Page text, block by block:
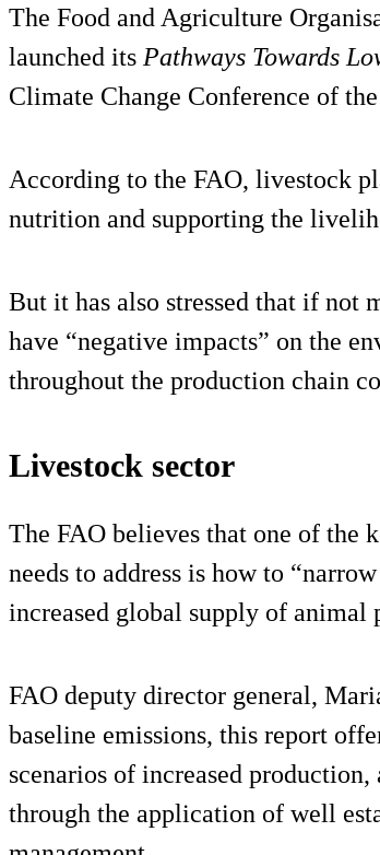
The Food and Agriculture
launched its Pathways Towards
Climate Change Conference of
According to the FAO, livestock
nutrition and supporting the
But it has also stressed that if not
have “negative impacts” on the
throughout the production chain
Livestock sector
The FAO believes that one of the
needs to address is how to
increased global supply of animal
FAO deputy director general,
baseline emissions, this report
scenarios of increased
through the application of well